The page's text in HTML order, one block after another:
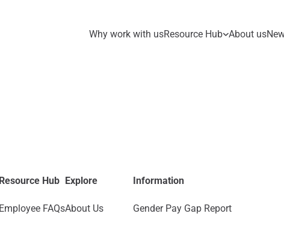
Why work with usResource Hub About us
Resource Hub
Employee FAQs
Explore
About Us
Information
Gender Pay Gap Report